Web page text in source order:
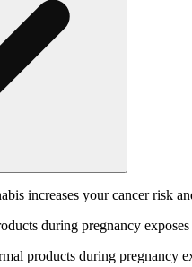
increases your cancer risk
during pregnancy
products during pregnancy